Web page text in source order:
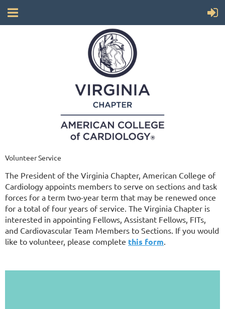
Volunteer Service
The President of the Virginia Chapter, American College of
Cardiology appoints members to serve on sections and task
forces for a term two-year term that may be renewed once
for a total of four years of service. The Virginia Chapter is
interested in appointing Fellows, Assistant Fellows, FITs,
and Cardiovascular Team Members to Sections. If you would
like to volunteer, please complete this form.